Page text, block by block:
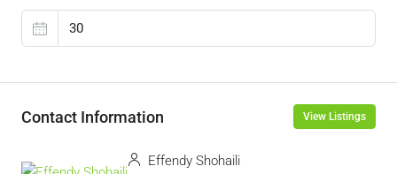
Contact Information View Listings
Effendy Shohaili